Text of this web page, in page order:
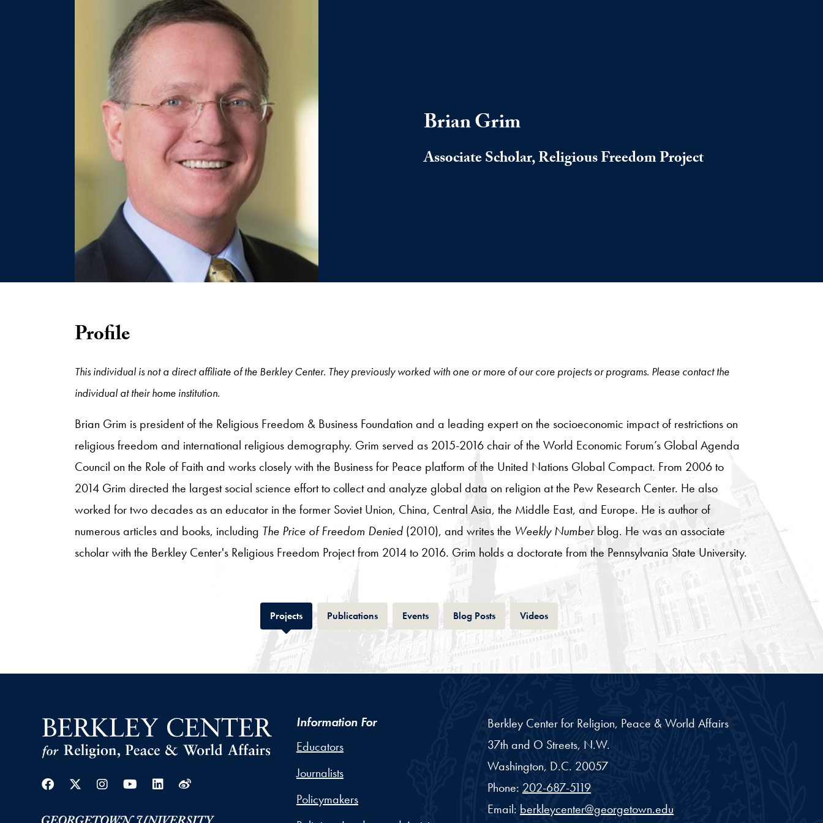
Brian Grim
Associate Scholar, Religious Freedom Project
Profile
This individual is not a direct affiliate of the Berkley Center. They previously worked with one or more of our core projects or programs. Please contact the
individual at their home institution.
Brian Grim is president of the Religious Freedom & Business Foundation and a leading expert on the socioeconomic impact of restrictions on
religious freedom and international religious demography. Grim served as 2015-2016 chair of the World Economic Forum’s Global Agenda
Council on the Role of Faith and works closely with the Business for Peace platform of the United Nations Global Compact. From 2006 to
2014 Grim directed the largest social science effort to collect and analyze global data on religion at the Pew Research Center. He also
worked for two decades as an educator in the former Soviet Union, China, Central Asia, the Middle East, and Europe. He is author of
numerous articles and books, including The Price of Freedom Denied (2010), and writes the Weekly Numberblog. He was an associate
scholar with the Berkley Center's Religious Freedom Project from 2014 to 2016. Grim holds a doctorate from the Pennsylvania State University.
ProjectsTab PublicationsTab EventsTab Blog PostsTab VideosTab
Facebook
Twitter
Instagram
Youtube
Linkedin
Weibo
Information For
Educators
Journalists
Policymakers
Berkley Center for Religion, Peace & World Affairs
37th and O Streets, N.W.
Washington, D.C. 20057
Phone: 202-687-5119
Email: berkleycenter@georgetown.edu